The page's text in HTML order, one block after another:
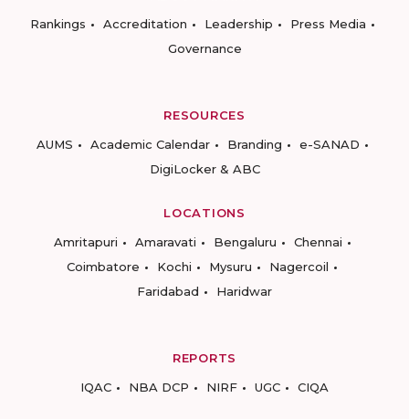
Rankings
Accreditation Leadership
Press Media
Governance
RESOURCES
AUMS
Academic Calendar Branding
e-SANAD
DigiLocker & ABC
LOCATIONS
Amritapuri
Amaravati Bengaluru
Chennai
Coimbatore
Kochi Mysuru
Nagercoil
Faridabad
Haridwar
REPORTS
IQAC
NBA DCP NIRF UGC CIQA